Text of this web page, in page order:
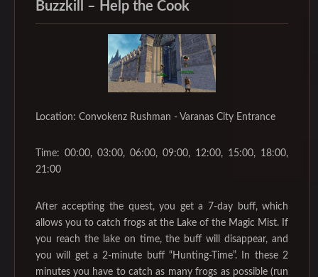
Buzzkill – Help the Cook
Location: Convokenz Rushman - Varanas City Entrance
Time: 00:00, 03:00, 06:00, 09:00, 12:00, 15:00, 18:00,
21:00
After accepting the quest, you get a 7-day buff, which
allows you to catch frogs at the Lake of the Magic Mist. If
you reach the lake on time, the buff will disappear, and
you will get a 2-minute buff “Hunting-Time”. In these 2
minutes you have to catch as many frogs as possible (run